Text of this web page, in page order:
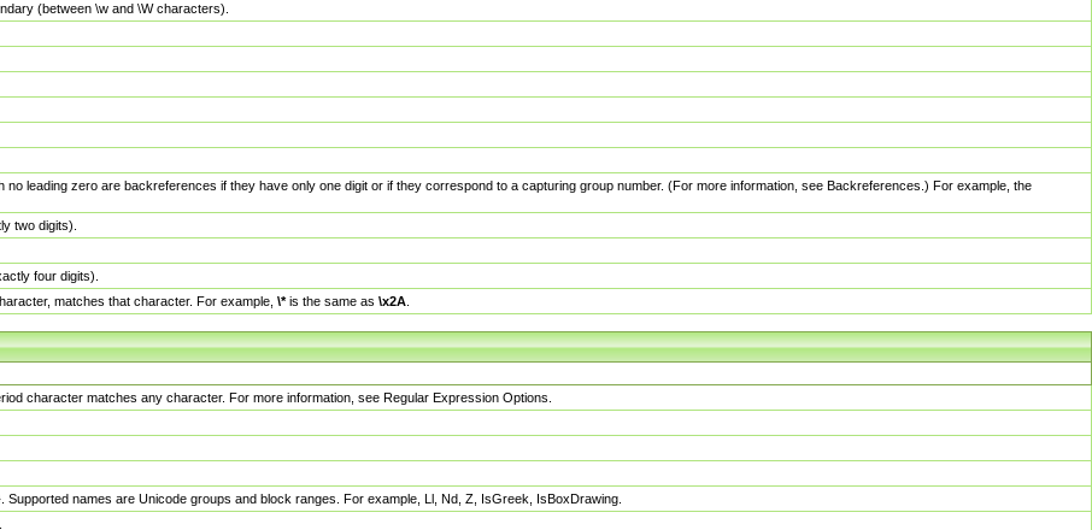
(between \w and \W characters).
leading zero are backreferences if they have only one digit or if they correspond to a capturing group number. (For more information, see Backreferences.) For example, the
two digits).
four digits).
matches that character. For example, \*is the same as \x2A
character matches any character. For more information, see Regular Expression Options.
names are Unicode groups and block ranges. For example, Ll, Nd, Z, IsGreek, IsBoxDrawing.